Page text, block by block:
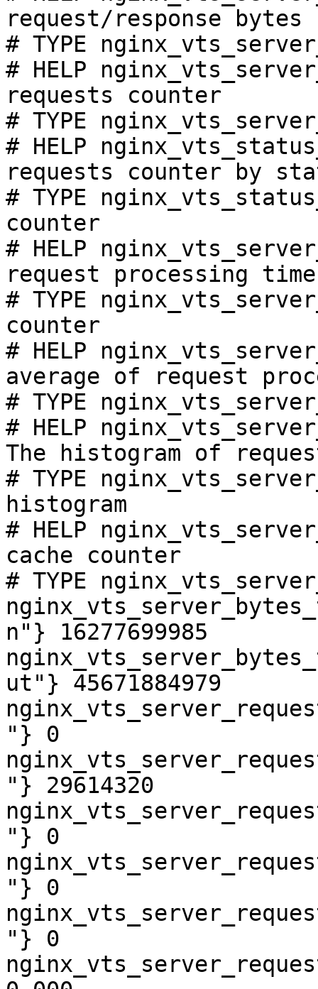
request/response bytes
# TYPE
# HELP
requests counter
# TYPE
# HELP
requests counter by
# TYPE
counter
# HELP
request processing
# TYPE
counter
# HELP
average of request
# TYPE
# HELP
The histogram of
# TYPE
histogram
# HELP
cache counter
# TYPE
n"} 16277699985
ut"} 45671884979
"} 0
"} 29614320
"} 0
"} 0
"} 0